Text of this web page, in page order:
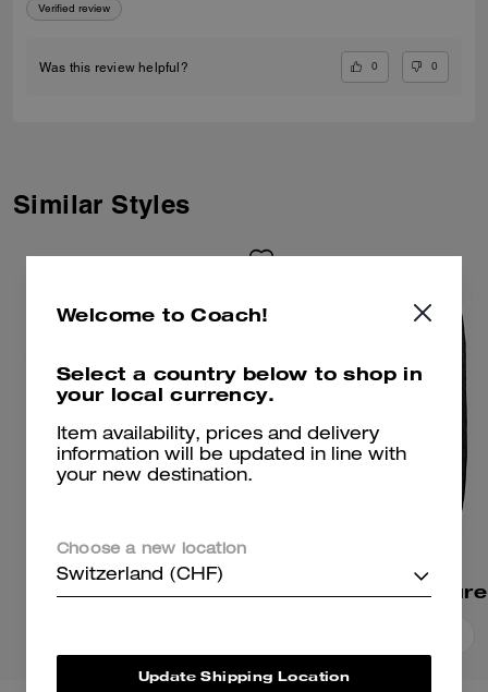
Verified review
Was this review helpful? 0 0
Similar Styles
Signature T-Shirt
Welcome to Coach!
Select a country below to shop in
your local currency.
Item availability, prices and delivery
information will be updated in line with
your new destination.
Choose a new location
Switzerland (CHF)
Update Shipping Location